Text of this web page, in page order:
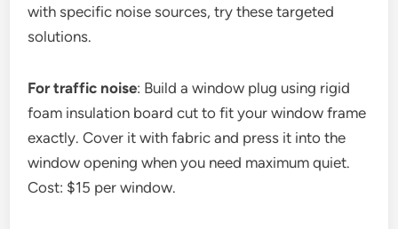
with specific noise sources, try these targeted
solutions.
For traffic noise: Build a window plug using rigid
foam insulation board cut to fit your window frame
exactly. Cover it with fabric and press it into the
window opening when you need maximum quiet.
Cost: $15 per window.